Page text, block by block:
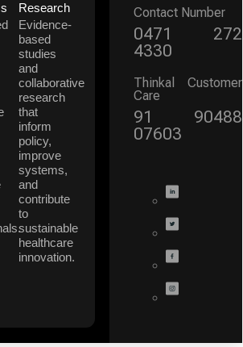
Research
Evidence-
based
studies
and
collaborative
research
that
inform
policy,
improve
systems,
and
contribute
to
sustainable
healthcare
innovation.
Contact Number
0471 272
4330
Thinkal Customer
Care
91 90488
07603